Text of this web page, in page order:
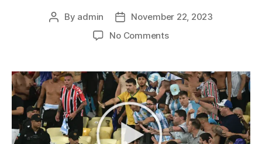
Post
By admin
Post
date
November 22, 2023
No Commentson
Argentina:
Historic
World
Cup
qualifier
is